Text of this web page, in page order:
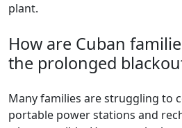
plant.
How are Cuban
the prolonged
Many families are struggling to
portable power stations and